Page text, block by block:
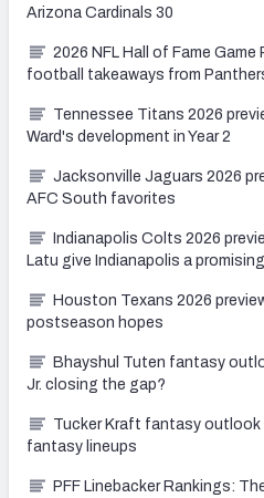
Arizona Cardinals 30
2026 NFL Hall of Fame
football takeaways from
Tennessee Titans 2026
Ward's development in Year 2
Jacksonville Jaguars 2026
AFC South favorites
Indianapolis Colts 2026
Latu give Indianapolis a
Houston Texans 2026
postseason hopes
Bhayshul Tuten fantasy
Jr. closing the gap?
Tucker Kraft fantasy outlook
fantasy lineups
PFF Linebacker Rankings: